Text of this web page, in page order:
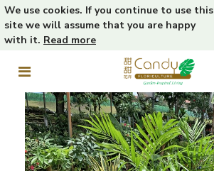
We use cookies. If you continue to use this
site we will assume that you are happy
with it. Read more